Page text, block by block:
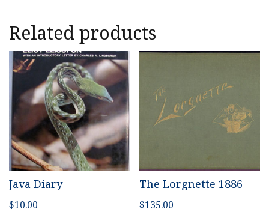
Related products
Java Diary
$10.00
The Lorgnette 1886
$135.00